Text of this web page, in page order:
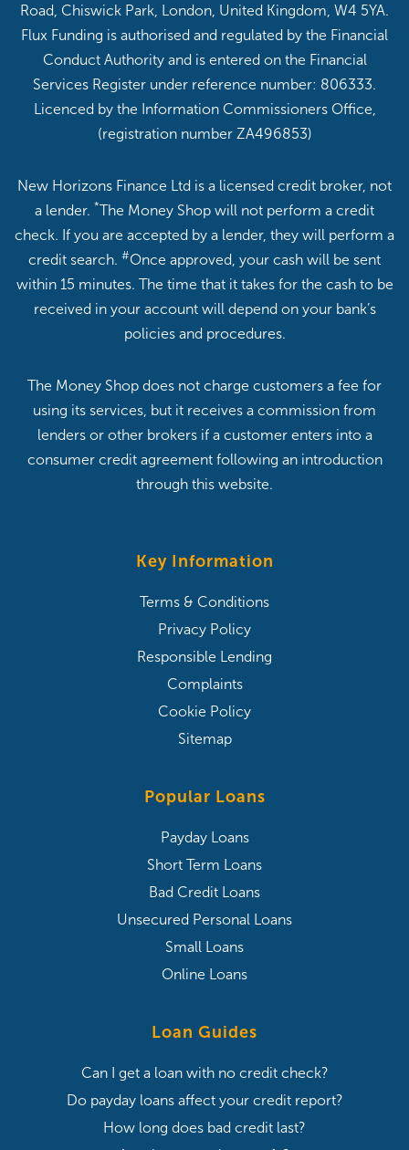
Road, Chiswick Park, London, United Kingdom, W4 5YA.
Flux Funding is authorised and regulated by the Financial
Conduct Authority and is entered on the Financial
Services Register under reference number: 806333.
Licenced by the Information Commissioners Office,
(registration number ZA496853)
New Horizons Finance Ltd is a licensed credit broker, not
a lender. *The Money Shop will not perform a credit
check. If you are accepted by a lender, they will perform a
credit search. #Once approved, your cash will be sent
within 15 minutes. The time that it takes for the cash to be
received in your account will depend on your bank’s
policies and procedures.
The Money Shop does not charge customers a fee for
using its services, but it receives a commission from
lenders or other brokers if a customer enters into a
consumer credit agreement following an introduction
through this website.
Key Information
Terms & Conditions
Privacy Policy
Responsible Lending
Complaints
Cookie Policy
Sitemap
Popular Loans
Payday Loans
Short Term Loans
Bad Credit Loans
Unsecured Personal Loans
Small Loans
Online Loans
Loan Guides
Can I get a loan with no credit check?
Do payday loans affect your credit report?
How long does bad credit last?